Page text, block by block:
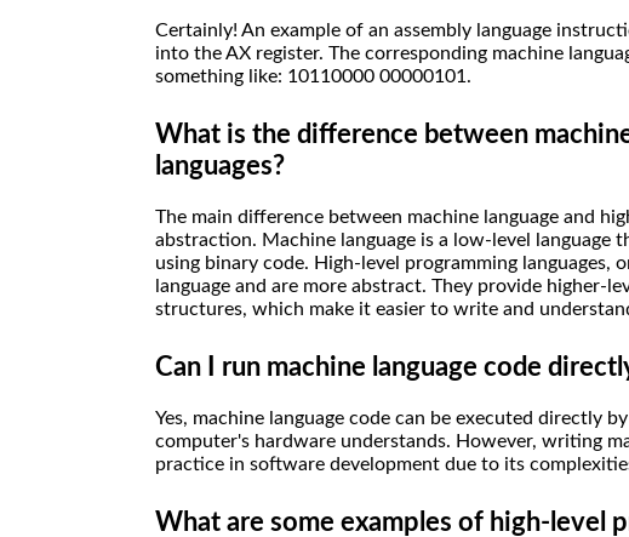
Certainly! An example of an assembly language
into the AX register. The corresponding machine
something like: 10110000 00000101.
What is the difference between
languages?
The main difference between machine language and
abstraction. Machine language is a low-level
using binary code. High-level programming languages,
language and are more abstract. They provide higher-
structures, which make it easier to write and
Can I run machine language code
Yes, machine language code can be executed directly
computer's hardware understands. However, writing
practice in software development due to its
What are some examples of high-level